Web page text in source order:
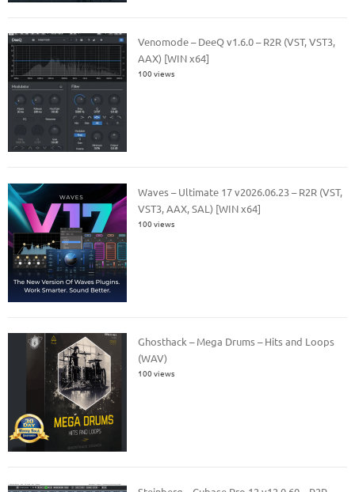
Venomode – DeeQ v1.6.0 – R2R (VST, VST3,
AAX) [WIN x64]
100 views
Waves – Ultimate 17 v2026.06.23 – R2R (VST,
VST3, AAX, SAL) [WIN x64]
100 views
Ghosthack – Mega Drums – Hits and Loops
(WAV)
100 views